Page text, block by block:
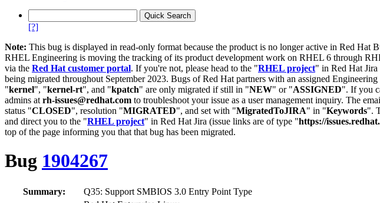
[?]
Note: This bug is displayed in read-only format because the product is no longer active in Red Hat
RHEL Engineering is moving the tracking of its product development work on RHEL 6 through
via the Red Hat customer portal. If you're not, please head to the "RHEL project" in Red Hat
being migrated throughout September 2023. Bugs of Red Hat partners with an assigned
"kernel", "kernel-rt", and "kpatch" are only migrated if still in "NEW" or "ASSIGNED". If you
admins at rh-issues@redhat.com to troubleshoot your issue as a user management inquiry. The
status "CLOSED", resolution "MIGRATED", and set with "MigratedToJIRA" in "Keywords".
and direct you to the "RHEL project" in Red Hat Jira (issue links are of type "https://
top of the page informing you that that bug has been migrated.
Bug 1904267
Summary:
Q35: Support SMBIOS 3.0 Entry Point Type